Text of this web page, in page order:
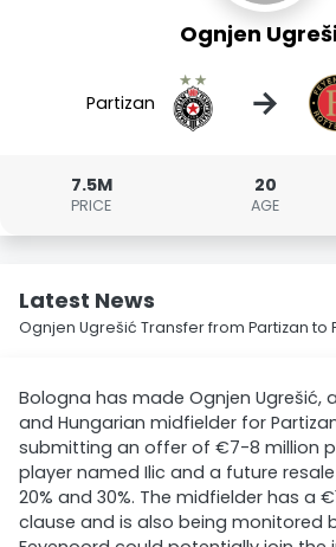
Ognjen
Partizan →
7.5M
PRICE
20
AGE
Latest News
Ognjen Ugrešić Transfer from Partizan to
Bologna has made Ognjen Ugrešić,
and Hungarian midfielder for
submitting an offer of €7-8 million
player named Ilic and a future
20% and 30%. The midfielder has a
clause and is also being monitored